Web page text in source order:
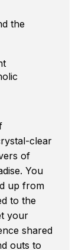
the
clear
of
You
up from
to the
your
shared
outs to